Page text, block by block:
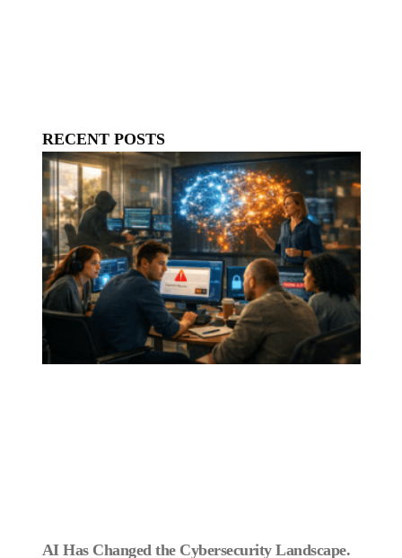
RECENT POSTS
AI Has Changed the Cybersecurity Landscape.